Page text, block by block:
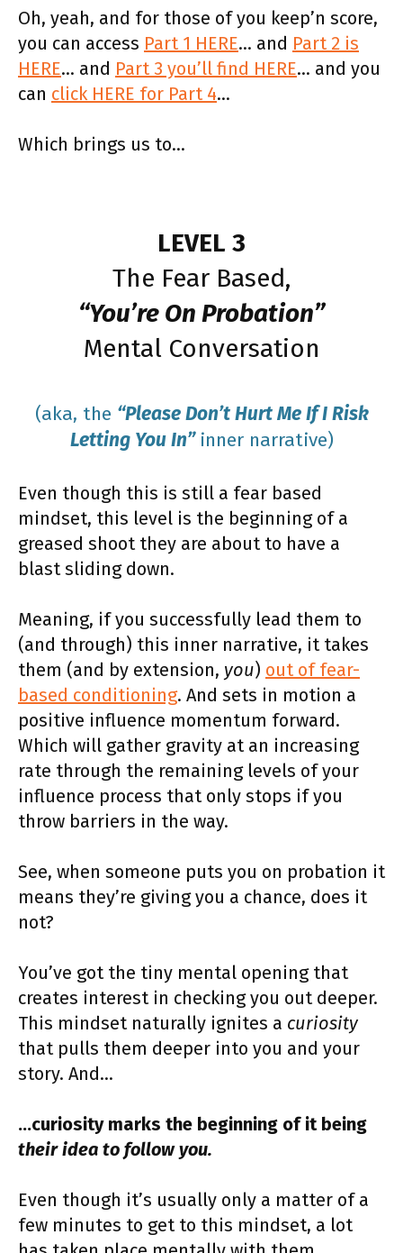
Oh, yeah, and for those of you keep’n score,
you can access Part 1 HERE… and Part 2 is
HERE… and Part 3 you’ll find HERE… and you
can click HERE for Part 4…
Which brings us to…
LEVEL 3
The Fear Based,
“You’re On Probation”
Mental Conversation
(aka, the “Please Don’t Hurt Me If I Risk
Letting You In” inner narrative)
Even though this is still a fear based
mindset, this level is the beginning of a
greased shoot they are about to have a
blast sliding down.
Meaning, if you successfully lead them to
(and through) this inner narrative, it takes
them (and by extension, you) out of fear-
based conditioning. And sets in motion a
positive influence momentum forward.
Which will gather gravity at an increasing
rate through the remaining levels of your
influence process that only stops if you
throw barriers in the way.
See, when someone puts you on probation it
means they’re giving you a chance, does it
not?
You’ve got the tiny mental opening that
creates interest in checking you out deeper.
This mindset naturally ignites a curiosity
that pulls them deeper into you and your
story. And…
…curiosity marks the beginning of it being
their idea to follow you.
Even though it’s usually only a matter of a
few minutes to get to this mindset, a lot